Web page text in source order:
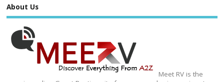
About Us
Meet RV is the